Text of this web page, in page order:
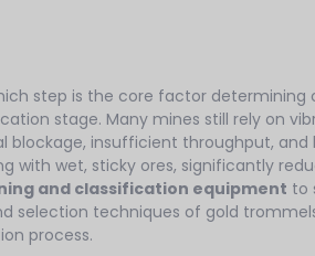
step is the core factor determining
stage. Many mines still rely on
insufficient throughput, and
with wet, sticky ores, significantly
and classification equipment to
selection techniques of gold
process.